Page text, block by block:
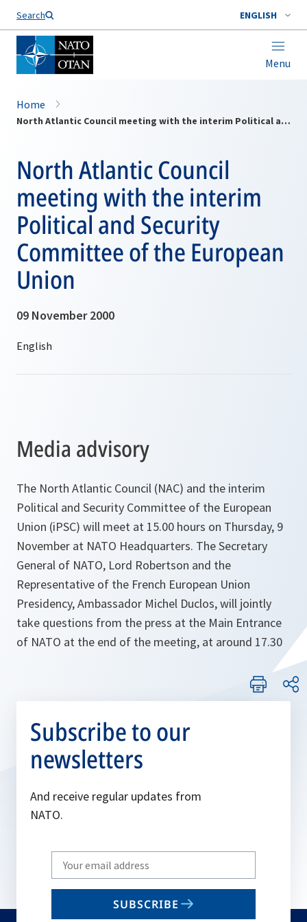
Search ENGLISH
Menu
Home
North Atlantic Council meeting with the interim Political and Security Committee of the European Union
North Atlantic Council
meeting with the interim
Political and Security
Committee of the European
Union
09 November 2000
Media advisory
The North Atlantic Council (NAC) and the interim
Political and Security Committee of the European
Union (iPSC) will meet at 15.00 hours on Thursday, 9
November at NATO Headquarters. The Secretary
General of NATO, Lord Robertson and the
Representative of the French European Union
Presidency, Ambassador Michel Duclos, will jointly
take questions from the press at the Main Entrance
of NATO at the end of the meeting, at around 17.30
Subscribe to our
newsletters
And receive regular updates from
NATO.
Write
your
email
SUBSCRIBE